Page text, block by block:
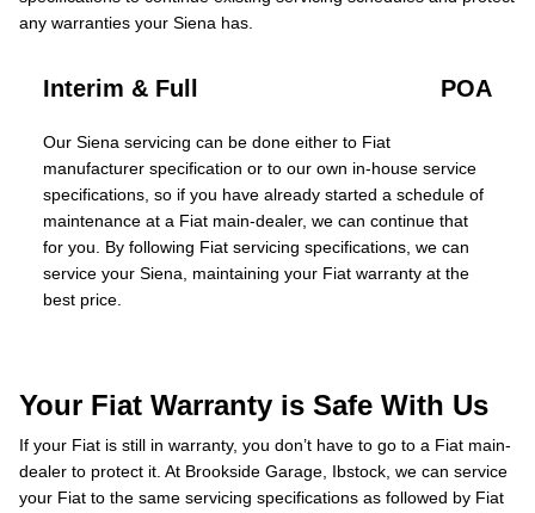
any warranties your Siena has.
Interim & Full POA
Our Siena servicing can be done either to Fiat
manufacturer specification or to our own in-house service
specifications, so if you have already started a schedule of
maintenance at a Fiat main-dealer, we can continue that
for you. By following Fiat servicing specifications, we can
service your Siena, maintaining your Fiat warranty at the
best price.
Your Fiat Warranty is Safe With Us
If your Fiat is still in warranty, you don’t have to go to a Fiat main-
dealer to protect it. At Brookside Garage, Ibstock, we can service
your Fiat to the same servicing specifications as followed by Fiat